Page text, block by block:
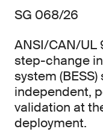
SG 068/26
ANSI/CAN/UL
step-change
system
independent,
validation at
deployment.